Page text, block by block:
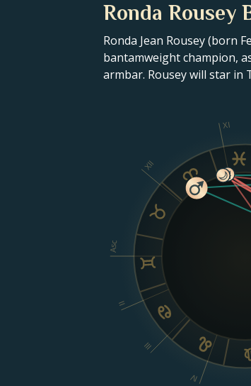
Ronda Rousey
Ronda Jean Rousey (born
bantamweight champion,
armbar. Rousey will star in
Asc
II
III
IV
XI
XII